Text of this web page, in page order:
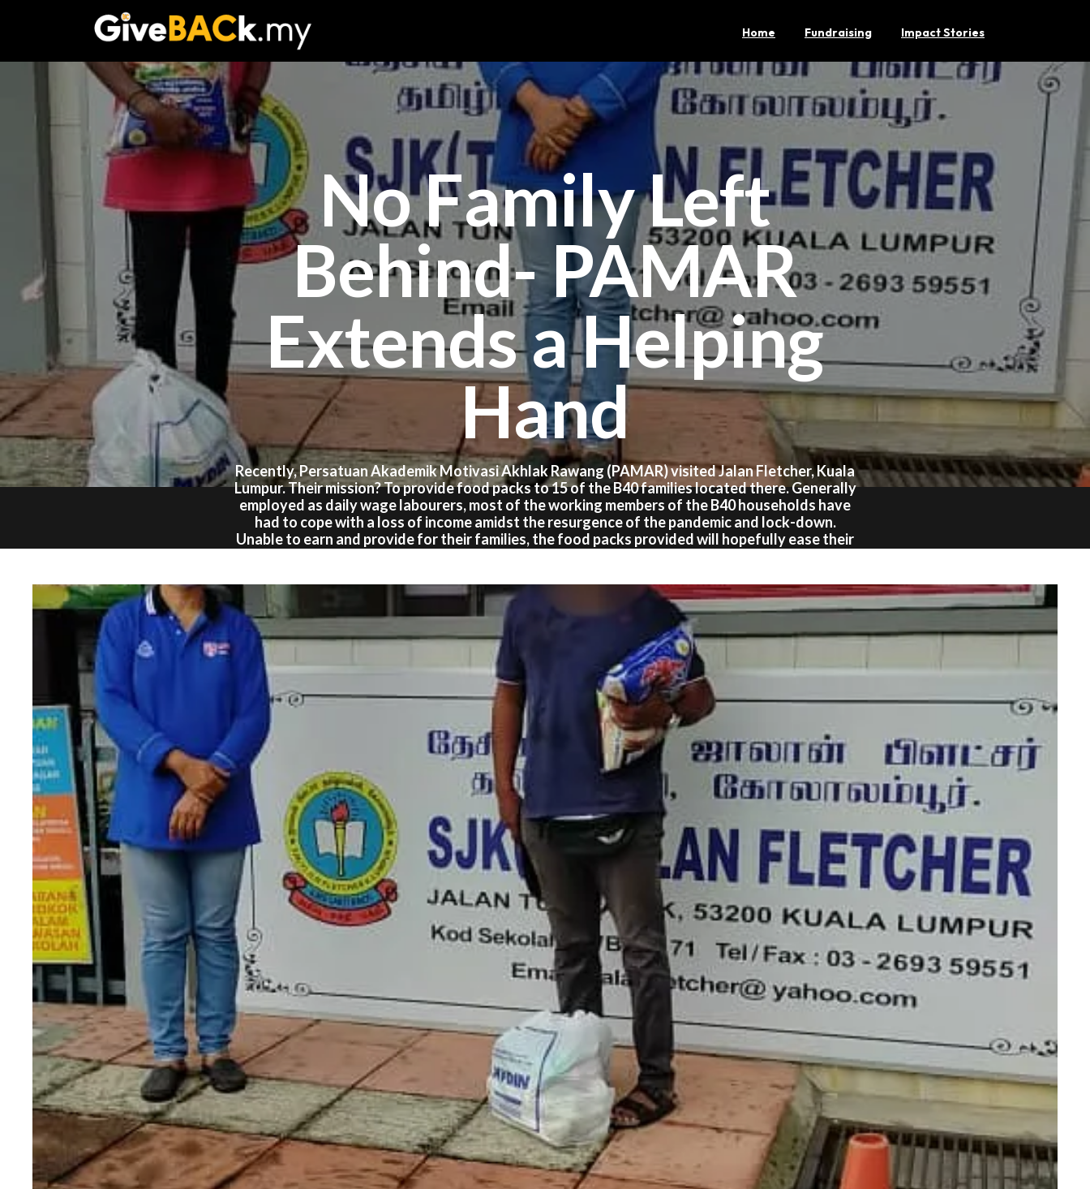
Home Fundraising Impact Stories
No Family Left
Behind- PAMAR
Extends a Helping
Hand
Recently, Persatuan Akademik Motivasi Akhlak Rawang (PAMAR) visited Jalan Fletcher, Kuala
Lumpur. Their mission? To provide food packs to 15 of the B40 families located there. Generally
employed as daily wage labourers, most of the working members of the B40 households have
had to cope with a loss of income amidst the resurgence of the pandemic and lock-down.
Unable to earn and provide for their families, the food packs provided will hopefully ease their